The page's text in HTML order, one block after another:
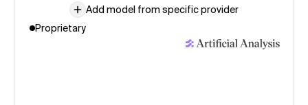
Add model from specific provider
Proprietary